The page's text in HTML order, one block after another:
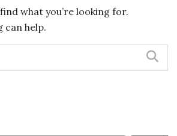
what you’re looking for.
can help.